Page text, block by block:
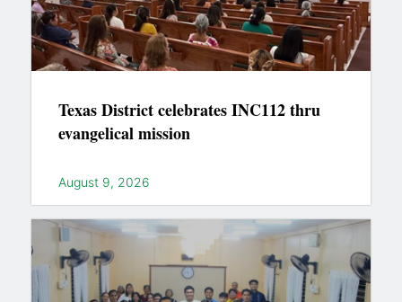
Texas District celebrates INC112 thru
evangelical mission
August 9, 2026